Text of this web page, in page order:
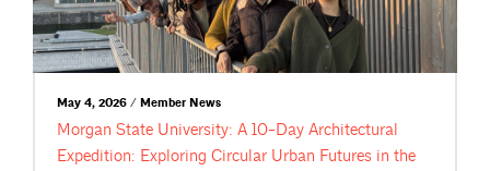
May 4, 2026 / Member News
Morgan State University: A 10-Day Architectural
Expedition: Exploring Circular Urban Futures in the